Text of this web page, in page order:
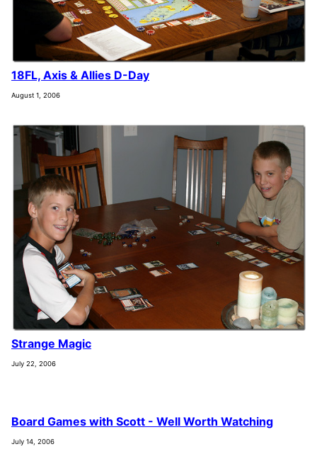
18FL, Axis & Allies D-Day
August 1, 2006
Strange Magic
July 22, 2006
Board Games with Scott - Well Worth Watching
July 14, 2006